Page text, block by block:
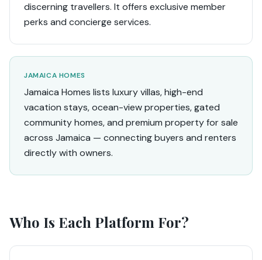
discerning travellers. It offers exclusive member
perks and concierge services.
JAMAICA HOMES
Jamaica Homes lists luxury villas, high-end
vacation stays, ocean-view properties, gated
community homes, and premium property for sale
across Jamaica — connecting buyers and renters
directly with owners.
Who Is Each Platform For?